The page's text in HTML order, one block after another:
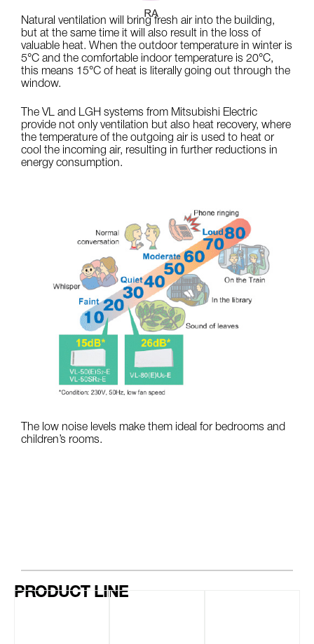
Natural ventilation will bring fresh air into the building,
but at the same time it will also result in the loss of
valuable heat. When the outdoor temperature in winter is
5°C and the comfortable indoor temperature is 20°C,
this means 15°C of heat is literally going out through the
window.
The VL and LGH systems from Mitsubishi Electric
provide not only ventilation but also heat recovery, where
the temperature of the outgoing air is used to heat or
cool the incoming air, resulting in further reductions in
energy consumption.
The low noise levels make them ideal for bedrooms and
children’s rooms.
PRODUCT LINE